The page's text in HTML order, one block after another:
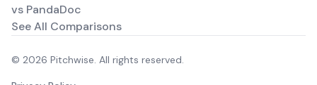
vs PandaDoc
See All Comparisons
© 2026 Pitchwise. All rights reserved.